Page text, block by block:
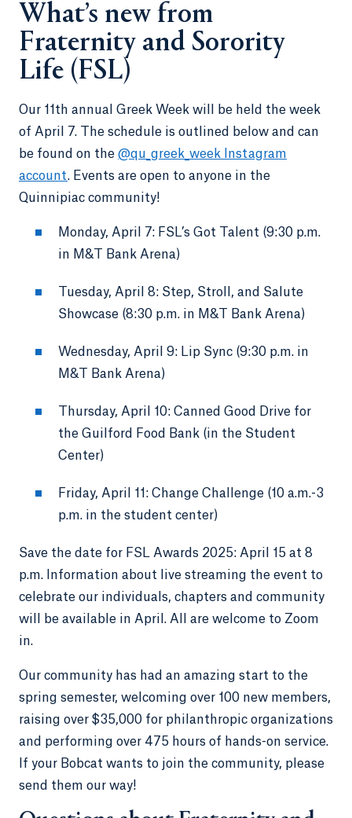
What’s new from
Fraternity and Sorority
Life (FSL)
Our 11th annual Greek Week will be held the week
of April 7. The schedule is outlined below and can
be found on the @qu_greek_week Instagram
account. Events are open to anyone in the
Quinnipiac community!
Monday, April 7: FSL’s Got Talent (9:30 p.m.
in M&T Bank Arena)
Tuesday, April 8: Step, Stroll, and Salute
Showcase (8:30 p.m. in M&T Bank Arena)
Wednesday, April 9: Lip Sync (9:30 p.m. in
M&T Bank Arena)
Thursday, April 10: Canned Good Drive for
the Guilford Food Bank (in the Student
Center)
Friday, April 11: Change Challenge (10 a.m.-3
p.m. in the student center)
Save the date for FSL Awards 2025: April 15 at 8
p.m. Information about live streaming the event to
celebrate our individuals, chapters and community
will be available in April. All are welcome to Zoom
in.
Our community has had an amazing start to the
spring semester, welcoming over 100 new members,
raising over $35,000 for philanthropic organizations
and performing over 475 hours of hands-on service.
If your Bobcat wants to join the community, please
send them our way!